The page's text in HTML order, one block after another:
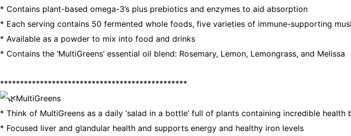
* Contains plant-based omega-3’s plus prebiotics and enzymes to aid absorption
* Each serving contains 50 fermented whole foods, five varieties of immune-supporting
* Available as a powder to mix into food and drinks
* Contains the ‘MultiGreens’ essential oil blend: Rosemary, Lemon, Lemongrass, and Melissa
***********************************************
MultiGreens
* Think of MultiGreens as a daily ‘salad in a bottle’ full of plants containing incredible health
* Focused liver and glandular health and supports energy and healthy iron levels